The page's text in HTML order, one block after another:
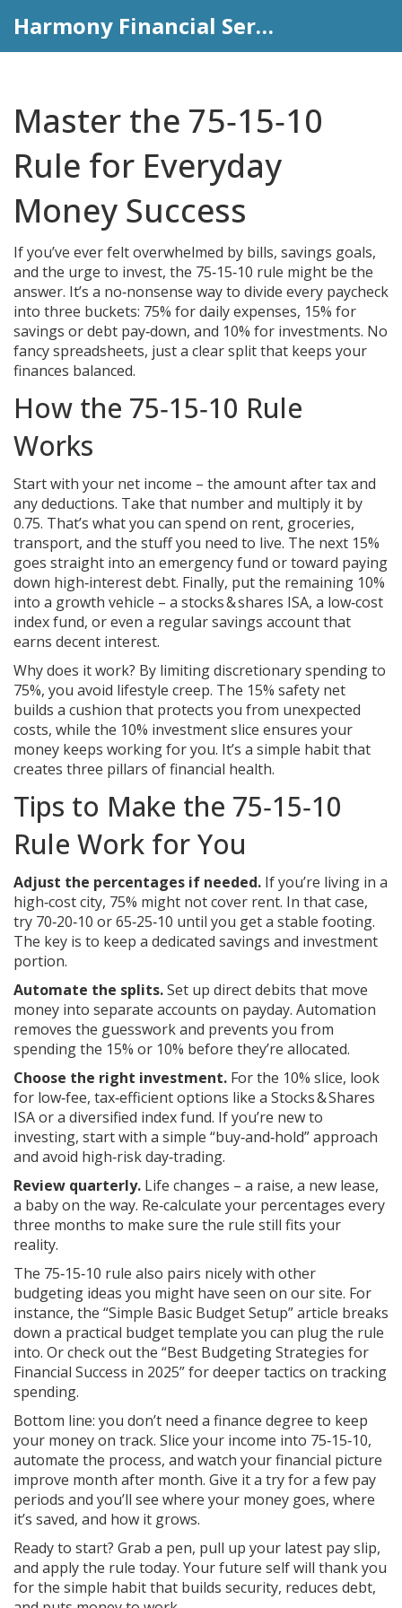
Harmony Financial Services
Master the 75‑15‑10
Rule for Everyday
Money Success
If you’ve ever felt overwhelmed by bills, savings goals,
and the urge to invest, the 75‑15‑10 rule might be the
answer. It’s a no‑nonsense way to divide every paycheck
into three buckets: 75% for daily expenses, 15% for
savings or debt pay‑down, and 10% for investments. No
fancy spreadsheets, just a clear split that keeps your
finances balanced.
How the 75‑15‑10 Rule
Works
Start with your net income – the amount after tax and
any deductions. Take that number and multiply it by
0.75. That’s what you can spend on rent, groceries,
transport, and the stuff you need to live. The next 15%
goes straight into an emergency fund or toward paying
down high‑interest debt. Finally, put the remaining 10%
into a growth vehicle – a stocks & shares ISA, a low‑cost
index fund, or even a regular savings account that
earns decent interest.
Why does it work? By limiting discretionary spending to
75%, you avoid lifestyle creep. The 15% safety net
builds a cushion that protects you from unexpected
costs, while the 10% investment slice ensures your
money keeps working for you. It’s a simple habit that
creates three pillars of financial health.
Tips to Make the 75‑15‑10
Rule Work for You
Adjust the percentages if needed. If you’re living in a
high‑cost city, 75% might not cover rent. In that case,
try 70‑20‑10 or 65‑25‑10 until you get a stable footing.
The key is to keep a dedicated savings and investment
portion.
Automate the splits.Set up direct debits that move
money into separate accounts on payday. Automation
removes the guesswork and prevents you from
spending the 15% or 10% before they’re allocated.
Choose the right investment. For the 10% slice, look
for low‑fee, tax‑efficient options like a Stocks & Shares
ISA or a diversified index fund. If you’re new to
investing, start with a simple “buy‑and‑hold” approach
and avoid high‑risk day‑trading.
Review quarterly. Life changes – a raise, a new lease,
a baby on the way. Re‑calculate your percentages every
three months to make sure the rule still fits your
reality.
The 75‑15‑10 rule also pairs nicely with other
budgeting ideas you might have seen on our site. For
instance, the “Simple Basic Budget Setup” article breaks
down a practical budget template you can plug the rule
into. Or check out the “Best Budgeting Strategies for
Financial Success in 2025” for deeper tactics on tracking
spending.
Bottom line: you don’t need a finance degree to keep
your money on track. Slice your income into 75‑15‑10,
automate the process, and watch your financial picture
improve month after month. Give it a try for a few pay
periods and you’ll see where your money goes, where
it’s saved, and how it grows.
Ready to start? Grab a pen, pull up your latest pay slip,
and apply the rule today. Your future self will thank you
for the simple habit that builds security, reduces debt,